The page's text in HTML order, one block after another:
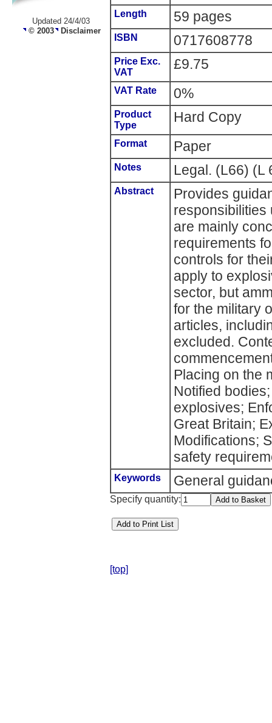
Updated 24/4/03
© 2003 Disclaimer
Length 59 pages
ISBN 0717608778
Price Exc.
VAT
£9.75
VAT Rate 0%
Product
Type
Hard Copy
Format Paper
Notes Legal. (L66) (L
Abstract
Provides
responsibilities
are mainly
requirements
controls for
apply to
sector, but
for the military
articles,
excluded.
Placing on the
Notified
explosives;
Great Britain;
Modifications;
safety
Keywords General
Specify quantity:
[top]